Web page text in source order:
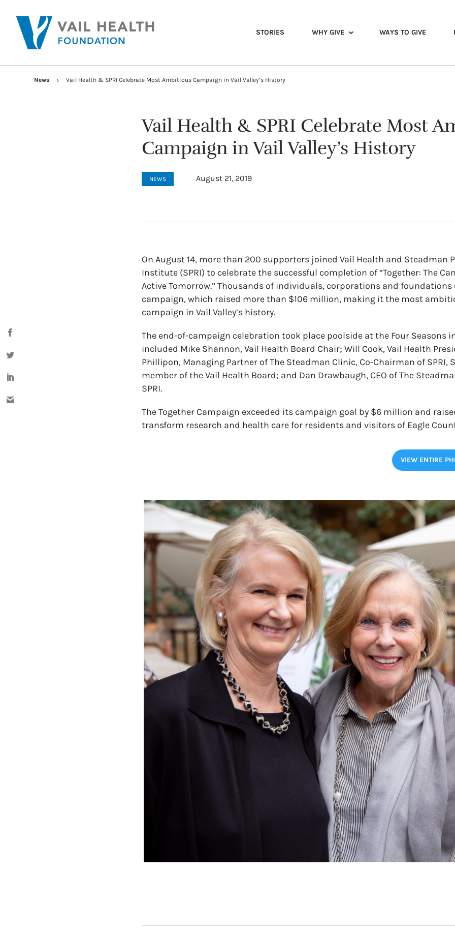
STORIES WHY GIVE WAYS TO GIVE
News Vail Health & SPRI Celebrate Most Ambitious Campaign in Vail Valley’s History
Vail Health & SPRI Celebrate Most
Campaign in Vail Valley’s History
NEWS August 21, 2019
On August 14, more than 200 supporters joined Vail Health and Steadman
Institute (SPRI) to celebrate the successful completion of “Together: The
Active Tomorrow.” Thousands of individuals, corporations and
campaign, which raised more than $106 million, making it the most
campaign in Vail Valley’s history.
The end-of-campaign celebration took place poolside at the Four Seasons
included Mike Shannon, Vail Health Board Chair; Will Cook, Vail Health
Phillipon, Managing Partner of The Steadman Clinic, Co-Chairman of SPRI,
member of the Vail Health Board; and Dan Drawbaugh, CEO of The
SPRI.
The Together Campaign exceeded its campaign goal by $6 million and
transform research and health care for residents and visitors of Eagle
VIEW ENTIRE